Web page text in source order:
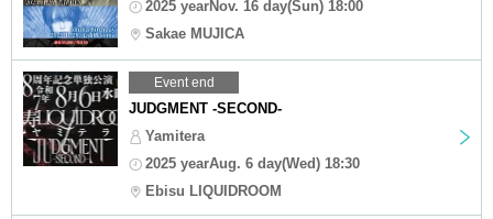
2025 yearNov. 16 day(Sun) 18:00
Sakae MUJICA
Event end
JUDGMENT -SECOND-
Yamitera
2025 yearAug. 6 day(Wed) 18:30
Ebisu LIQUIDROOM